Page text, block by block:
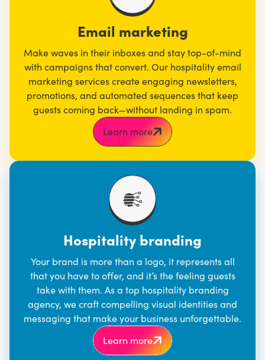
Email marketing
Make waves in their inboxes and stay top-of-mind
with campaigns that convert. Our hospitalityemail
marketing services create engaging newsletters,
promotions, and automated sequences that keep
guests coming back—without landing in spam.
Learn more
Hospitality branding
Your brand is more than a logo, it represents all
that you have to offer, and it’s the feeling guests
take with them. As a top hospitality branding
agency, we craft compelling visual identities and
messaging that make your business unforgettable.
Learn more